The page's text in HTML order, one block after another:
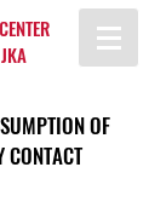
OF
CONTACT